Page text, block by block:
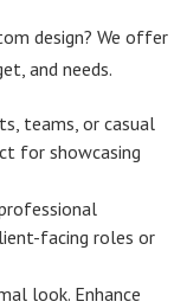
design? We offer
and needs.
teams, or casual
for showcasing
facing roles or
look. Enhance